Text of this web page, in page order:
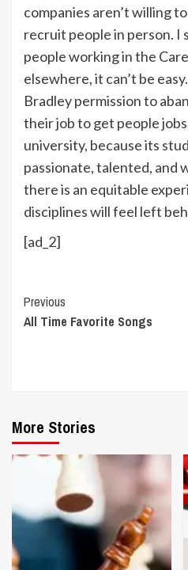
companies aren’t willing
recruit people in person. I
people working in the
elsewhere, it can’t be
Bradley permission to
their job to get people
university, because its
passionate, talented, and
there is an equitable
disciplines will feel left
[ad_2]
Continue
Reading
Previous
All Time Favorite Songs
More Stories